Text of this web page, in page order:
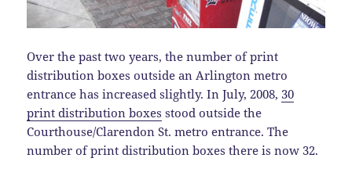
Over the past two years, the number of print
distribution boxes outside an Arlington metro
entrance has increased slightly. In July, 2008, 30
print distribution boxes stood outside the
Courthouse/Clarendon St. metro entrance. The
number of print distribution boxes there is now 32.